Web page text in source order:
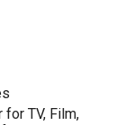
for TV, Film,